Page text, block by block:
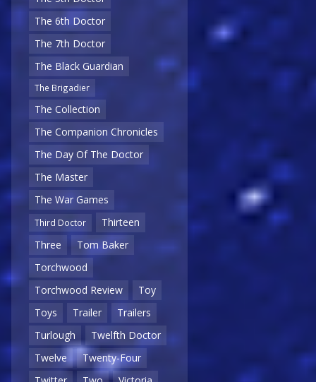
The 6th Doctor
The 7th Doctor
The Black Guardian
The Brigadier
The Collection
The Companion Chronicles
The Day Of The Doctor
The Master
The War Games
Third Doctor
Thirteen
Three
Tom Baker
Torchwood
Torchwood Review
Toy
Toys
Trailer
Trailers
Turlough
Twelfth Doctor
Twelve
Twenty-Four